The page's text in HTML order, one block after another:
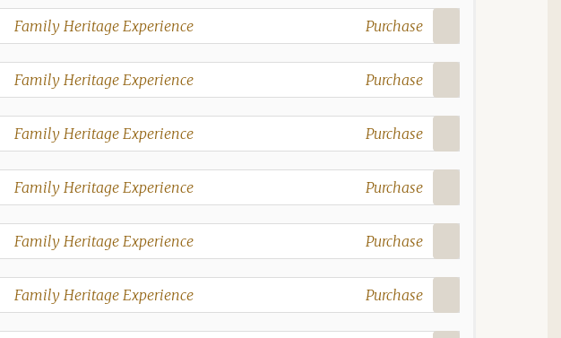
Family Heritage Experience
,
Purchase
Family Heritage Experience
,
Purchase
Family Heritage Experience
,
Purchase
Family Heritage Experience
,
Purchase
Family Heritage Experience
,
Purchase
Family Heritage Experience
,
Purchase